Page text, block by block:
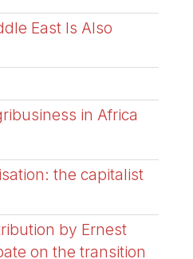
East Is Also
in Africa
the capitalist
by Ernest
on the transition